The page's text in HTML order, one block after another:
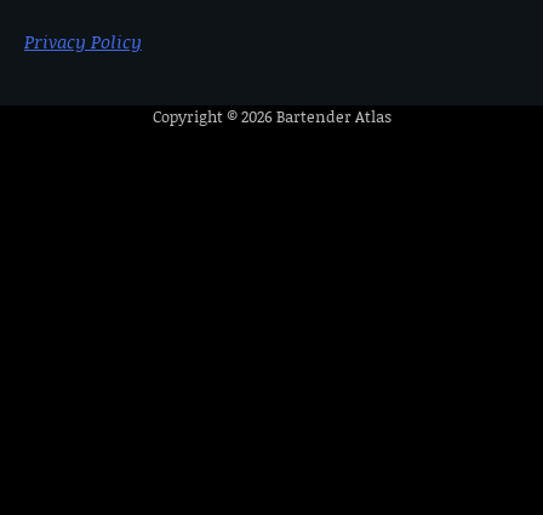
Privacy Policy
Copyright © 2026Bartender Atlas